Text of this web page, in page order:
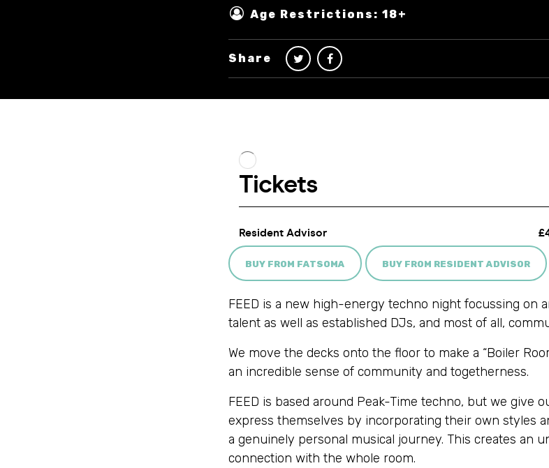
Age Restrictions: 18+
Share
BUY FROM FATSOMA BUY FROM RESIDENT ADVISOR
FEED is a new high-energy techno night focussing on
talent as well as established DJs, and most of all,
We move the decks onto the floor to make a “Boiler
an incredible sense of community and togetherness.
FEED is based around Peak-Time techno, but we give
express themselves by incorporating their own styles
a genuinely personal musical journey. This creates an
connection with the whole room.